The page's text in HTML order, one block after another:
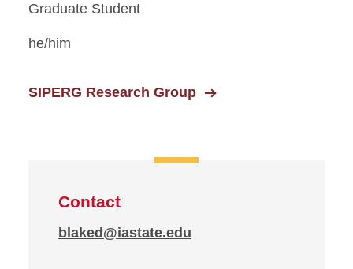
Graduate Student
he/him
SIPERG Research Group
Contact
blaked@iastate.edu